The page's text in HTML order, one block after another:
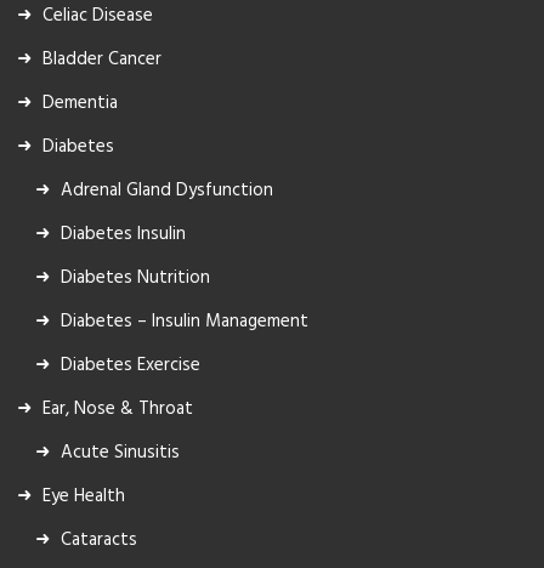
Celiac Disease
Bladder Cancer
Dementia
Diabetes
Adrenal Gland Dysfunction
Diabetes Insulin
Diabetes Nutrition
Diabetes – Insulin Management
Diabetes Exercise
Ear, Nose & Throat
Acute Sinusitis
Eye Health
Cataracts